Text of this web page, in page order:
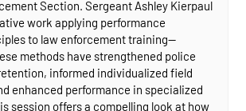
Section. Sergeant Ashley Kierpaul
work applying performance
to law enforcement training—
methods have strengthened police
informed individualized field
enhanced performance in specialized
session offers a compelling look at how